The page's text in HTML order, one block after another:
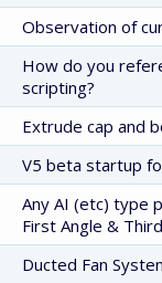
Observation of
How do you
scripting?
Extrude cap and
V5 beta startup
Any AI (etc) type
First Angle &
Ducted Fan